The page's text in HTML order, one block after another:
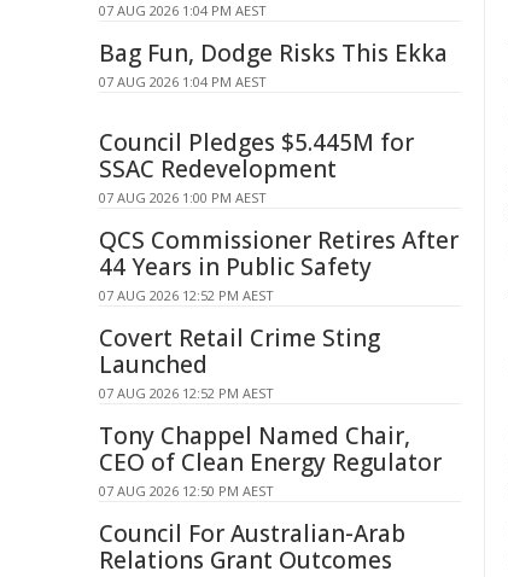
07 AUG 2026 1:04 PM AEST
Bag Fun, Dodge Risks This Ekka
07 AUG 2026 1:04 PM AEST
Council Pledges $5.445M for
SSAC Redevelopment
07 AUG 2026 1:00 PM AEST
QCS Commissioner Retires After
44 Years in Public Safety
07 AUG 2026 12:52 PM AEST
Covert Retail Crime Sting
Launched
07 AUG 2026 12:52 PM AEST
Tony Chappel Named Chair,
CEO of Clean Energy Regulator
07 AUG 2026 12:50 PM AEST
Council For Australian-Arab
Relations Grant Outcomes